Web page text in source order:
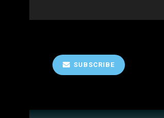
SUBSCRIBE